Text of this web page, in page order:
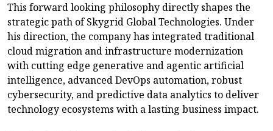
This forward looking philosophy directly shapes the
strategic path of Skygrid Global Technologies. Under
his direction, the company has integrated traditional
cloud migration and infrastructure modernization
with cutting edge generative and agentic artificial
intelligence, advanced DevOps automation, robust
cybersecurity, and predictive data analytics to deliver
technology ecosystems with a lasting business impact.